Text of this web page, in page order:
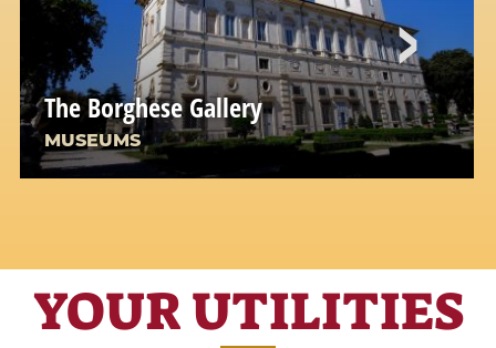
The Borghese Gallery
MUSEUMS
YOUR UTILITIES